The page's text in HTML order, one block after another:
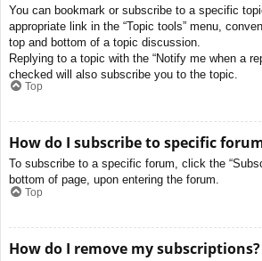
You can bookmark or subscribe to a specific
appropriate link in the “Topic tools” menu,
top and bottom of a topic discussion.
Replying to a topic with the “Notify me when a
checked will also subscribe you to the topic.
Top
How do I subscribe to specific
To subscribe to a specific forum, click the
bottom of page, upon entering the forum.
Top
How do I remove my subscriptions?